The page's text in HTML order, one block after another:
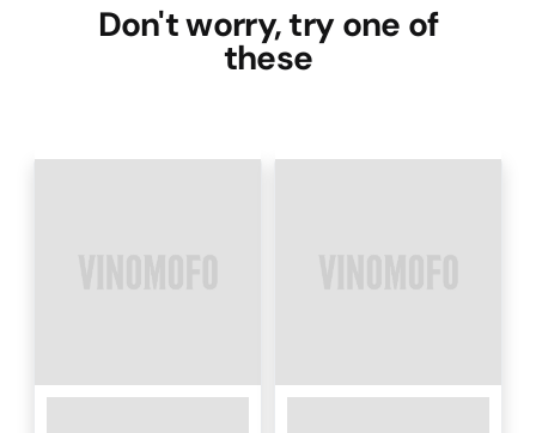
Don't worry, try one of
these